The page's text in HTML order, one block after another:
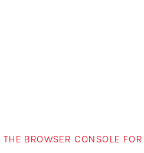
BROWSER CONSOLE